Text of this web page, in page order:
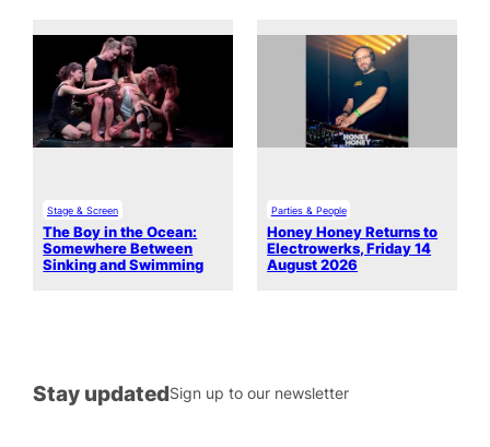
Stage & Screen
The Boy in the Ocean:
Somewhere Between
Sinking and Swimming
Parties & People
Honey Honey Returns to
Electrowerks, Friday 14
August 2026
Stay updatedSign up to our newsletter